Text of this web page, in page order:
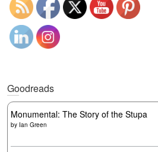
Goodreads
Monumental: The Story of the Stupa
by Ian Green